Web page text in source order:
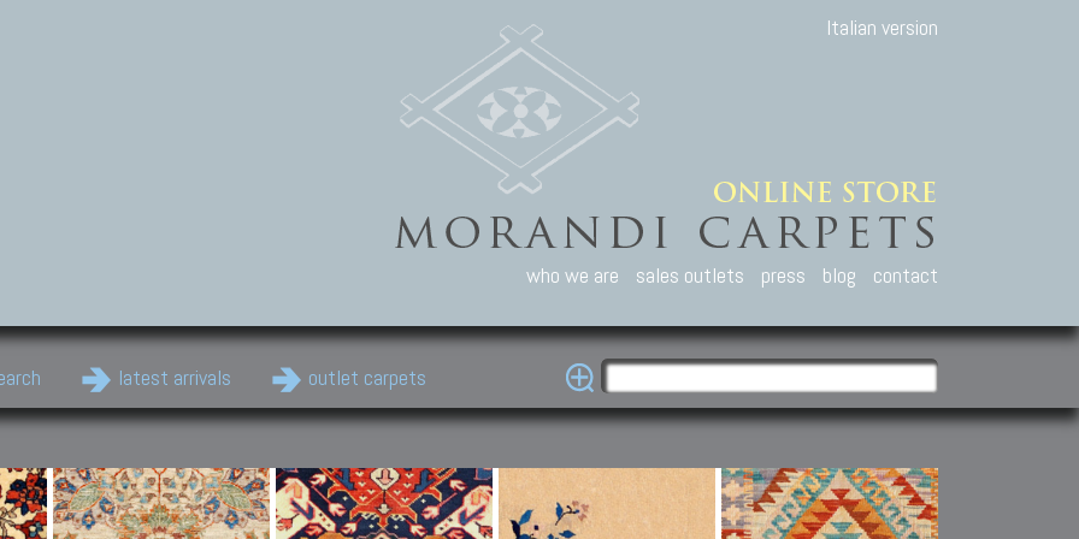
Italian version
who we are sales outlets press blog contact
latest arrivals outlet carpets
Persian Carpets
Antique Persian carpets,
Old Persian carpets,
Classic Carpets
Floral carpets, Agra, Zigler,
Uzbek, Herat, Gazni, Pastu,
Caucasian Carpets
Antique Caucasian carpets:
Shirvan, Kuba, Lesghi, Ci-ci.
Other Carpets
Antique Anatolian carpets.
Old and new Turkish rugs.